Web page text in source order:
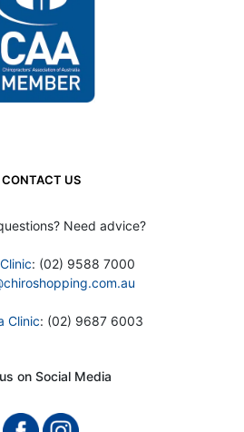
CONTACT US
Need advice?
: (02) 9588 7000
Clinic: (02) 9687 6003
on Social Media